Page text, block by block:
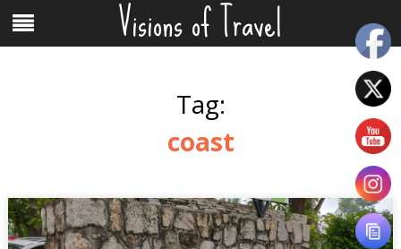
content
Menu Visions of Travel
Tag:
coast